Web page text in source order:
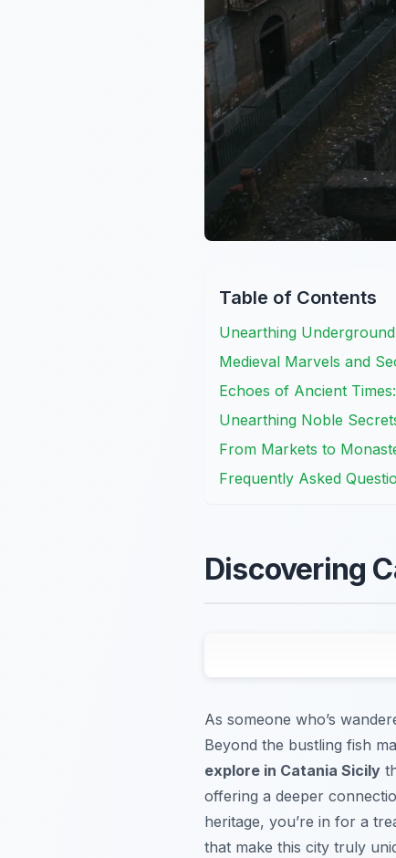
Table of Contents
Unearthing
Medieval Marvels and
Echoes of Ancient
Unearthing Noble
From Markets to
Frequently Asked
Discovering
As someone who’s
Beyond the bustling fish
explore in Catania Sicily
offering a deeper
heritage, you’re in for a
that make this city truly